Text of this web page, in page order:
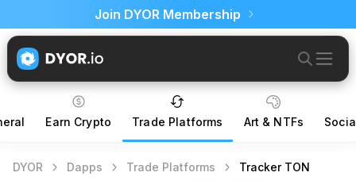
Join DYOR Membership
Earn Crypto Trade Platforms Art & NTFs
DYOR Dapps Trade Platforms Tracker TON